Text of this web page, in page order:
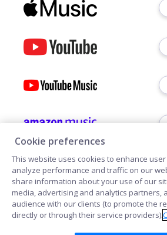
Cookie preferences
This website uses cookies to enhance
analyze performance and traffic on our
share information about your use of our
media, advertising and analytics partners,
audience with our clients (to promote the
directly or through their service providers).